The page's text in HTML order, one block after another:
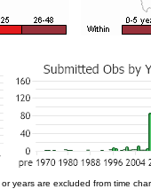
years are excluded from time